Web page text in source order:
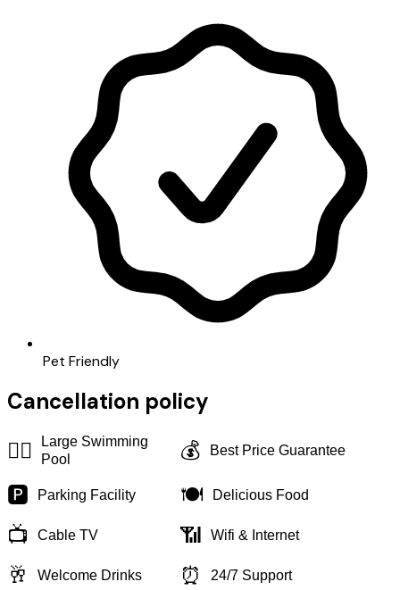
Pet Friendly
Cancellation policy
🏊‍♂️
Large Swimming
Pool
💰 Best Price Guarantee
🅿️ Parking Facility 🍽️ Delicious Food
📺 Cable TV 📶 Wifi & Internet
🥂 Welcome Drinks ⏰ 24/7 Support